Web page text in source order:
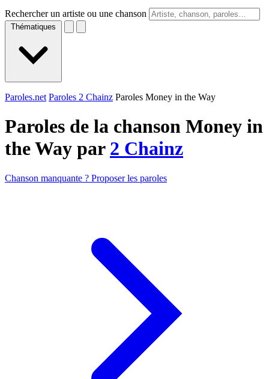
Rechercher un artiste ou une chanson
Thématiques
Paroles.net Paroles 2 Chainz Paroles Money in the Way
Paroles de la chanson Money in
the Way par 2 Chainz
Chanson manquante ? Proposer les paroles